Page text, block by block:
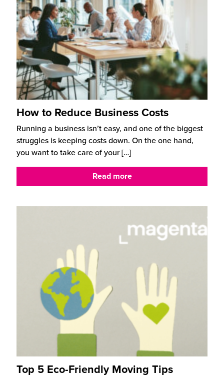
How to Reduce Business Costs
Running a business isn’t easy, and one of the biggest
struggles is keeping costs down. On the one hand,
you want to take care of your[…]
Read more
Top 5 Eco-Friendly Moving Tips